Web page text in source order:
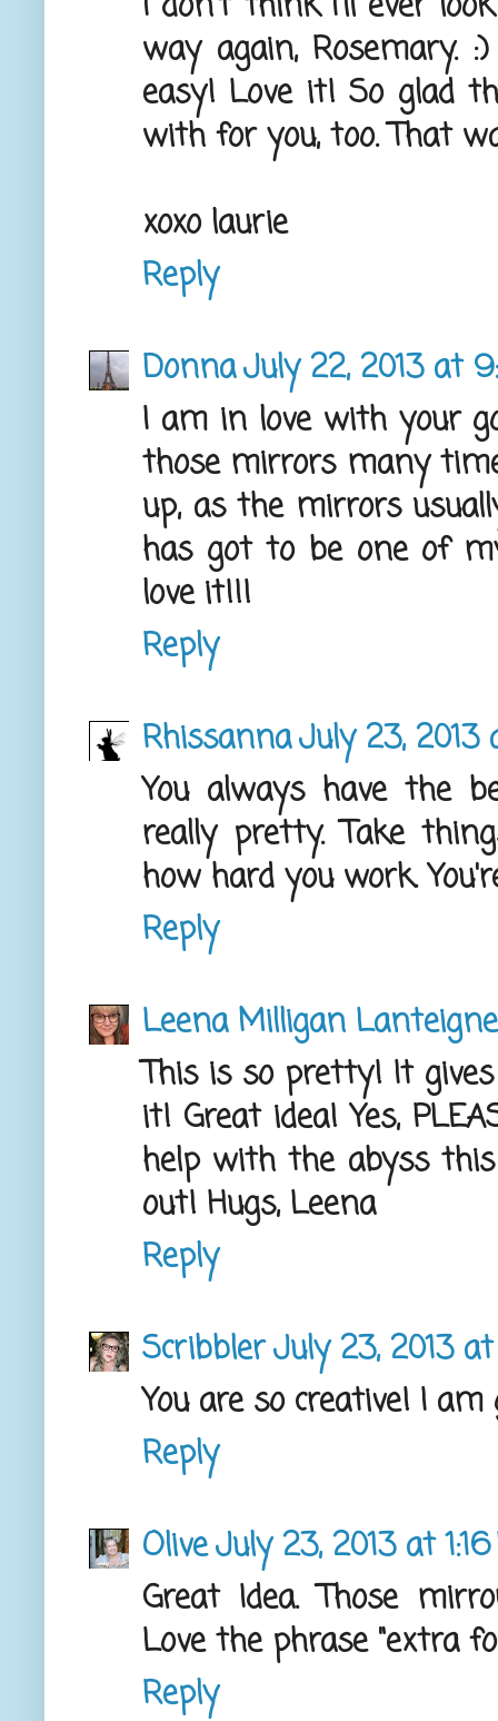
way again, Rosemary.
easy! Love it! So glad
with for you, too. That
xoxo laurie
Reply
DonnaJuly 22, 2013 at
I am in love with your
those mirrors many
up, as the mirrors
has got to be one of
love it!!!
Reply
RhissannaJuly 23, 2013
You always have the
really pretty. Take
how hard you work.
Reply
Leena Milligan Lanteigne
This is so pretty! It
it! Great idea! Yes,
help with the abyss
out! Hugs, Leena
Reply
ScribblerJuly 23, 2013
You are so creative! I
Reply
OliveJuly 23, 2013 at
Great Idea. Those
Love the phrase "extra
Reply